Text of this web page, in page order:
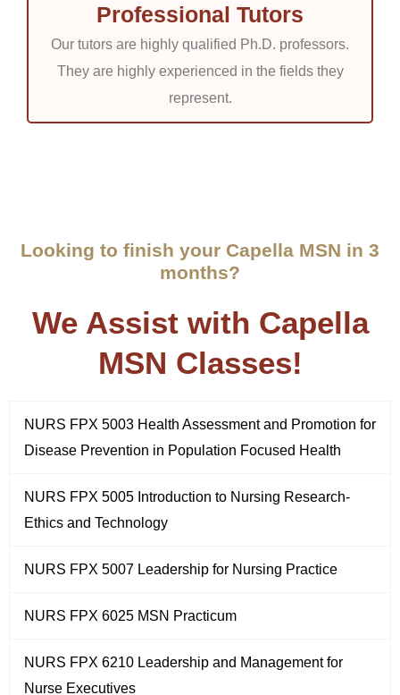
Professional Tutors
Our tutors are highly qualified Ph.D. professors.
They are highly experienced in the fields they
represent.
Looking to finish your Capella MSN in 3
months?
We Assist with Capella
MSN Classes!
NURS FPX 5003 Health Assessment and Promotion for
Disease Prevention in Population Focused Health
NURS FPX 5005 Introduction to Nursing Research-
Ethics and Technology
NURS FPX 5007 Leadership for Nursing Practice
NURS FPX 6025 MSN Practicum
NURS FPX 6210 Leadership and Management for
Nurse Executives